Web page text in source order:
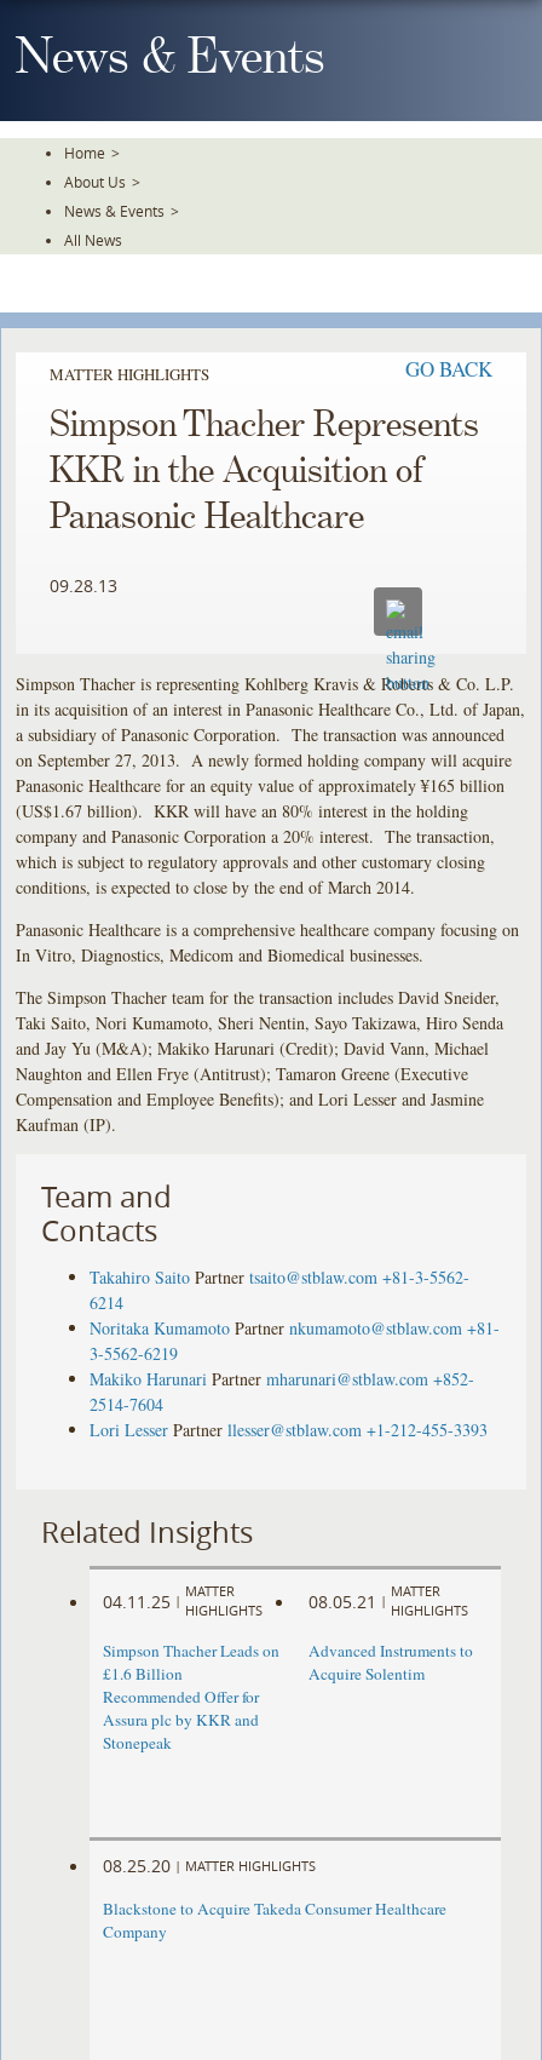
To
TheNews & Events
Home >
About Us >
News & Events >
All News
MATTER HIGHLIGHTS GO BACK
Simpson Thacher Represents
KKR in the Acquisition of
Panasonic Healthcare
09.28.13
Simpson Thacher is representing Kohlberg Kravis & Roberts & Co. L.P.
in its acquisition of an interest in Panasonic Healthcare Co., Ltd. of Japan,
a subsidiary of Panasonic Corporation. The transaction was announced
on September 27, 2013. A newly formed holding company will acquire
Panasonic Healthcare for an equity value of approximately ¥165 billion
(US$1.67 billion). KKR will have an 80% interest in the holding
company and Panasonic Corporation a 20% interest. The transaction,
which is subject to regulatory approvals and other customary closing
conditions, is expected to close by the end of March 2014.
Panasonic Healthcare is a comprehensive healthcare company focusing on
In Vitro, Diagnostics, Medicom and Biomedical businesses.
The Simpson Thacher team for the transaction includes David Sneider,
Taki Saito, Nori Kumamoto, Sheri Nentin, Sayo Takizawa, Hiro Senda
and Jay Yu (M&A); Makiko Harunari (Credit); David Vann, Michael
Naughton and Ellen Frye (Antitrust); Tamaron Greene (Executive
Compensation and Employee Benefits); and Lori Lesser and Jasmine
Kaufman (IP).
Team and
Contacts
Takahiro Saito Partner tsaito@stblaw.com +81-3-5562-
6214
Noritaka Kumamoto Partner nkumamoto@stblaw.com +81-
3-5562-6219
Makiko Harunari Partner mharunari@stblaw.com +852-
2514-7604
Lori Lesser Partner llesser@stblaw.com +1-212-455-3393
Related Insights
04.11.25 |
MATTER
HIGHLIGHTS
Simpson Thacher Leads on
£1.6 Billion
Recommended Offer for
Assura plc by KKR and
Stonepeak
08.05.21 |
MATTER
HIGHLIGHTS
Advanced Instruments to
Acquire Solentim
08.25.20 | MATTER HIGHLIGHTS
Blackstone to Acquire Takeda Consumer Healthcare
Company